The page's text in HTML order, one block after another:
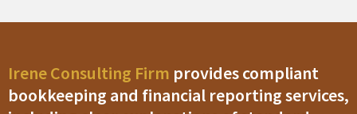
Irene Consulting Firm provides compliant
bookkeeping and financial reporting services,